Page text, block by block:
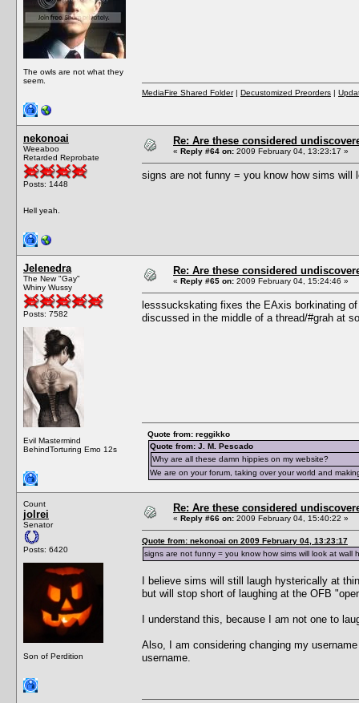
The owls are not what they
seem.
MediaFire Shared Folder| Decustomized Preorders |
nekonoai
Weeaboo
Retarded Reprobate
Posts: 1448
Hell yeah.
Re: Are these considered
« Reply #64 on: 2009 February 04, 13:23:17 »
signs are not funny = you know how sims
Jelenedra
The New "Gay"
Whiny Wussy
Posts: 7582
Evil Mastermind
BehindTorturing Emo 12s
Re: Are these considered
« Reply #65 on: 2009 February 04, 15:24:46 »
lesssuckskating fixes the EAxis borkinating
discussed in the middle of a thread/#grah at
Quote from: reggikko
Quote from: J. M. Pescado
Why are all these damn hippies on my website?
We are on your forum, taking over your world and
Count
jolrei
Senator
Posts: 6420
Son of Perdition
Re: Are these considered
« Reply #66 on: 2009 February 04, 15:40:22 »
Quote from: nekonoai on 2009 February 04, 13:23:17
signs are not funny = you know how sims will look at
I believe sims will still laugh hysterically at
but will stop short of laughing at the OFB
I understand this, because I am not one to
Also, I am considering changing my
username.